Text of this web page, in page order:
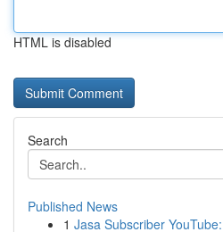
HTML is disabled
Search
Published News
1 Jasa Subscriber